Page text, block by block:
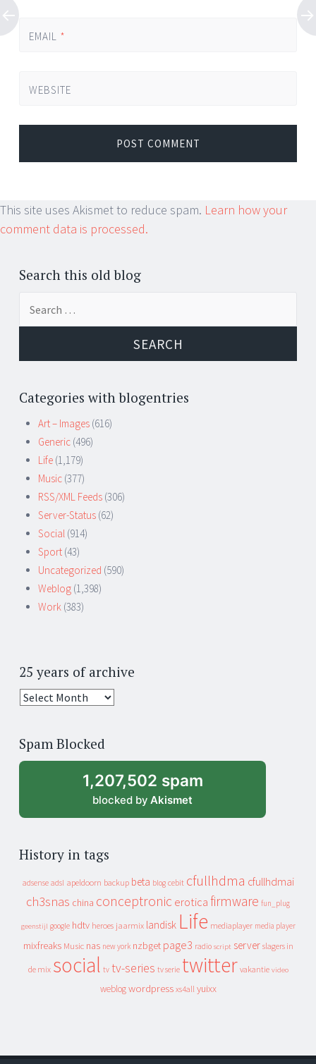
EMAIL *
WEBSITE
This site uses Akismet to reduce spam. Learn how your
comment data is processed.
Search this old blog
Categories with blogentries
Art – Images (616)
Generic (496)
Life (1,179)
Music (377)
RSS/XML Feeds (306)
Server-Status (62)
Social (914)
Sport (43)
Uncategorized (590)
Weblog (1,398)
Work (383)
25 years of archive
25
archive
Spam Blocked
1,207,502 spam
blocked by Akismet
History in tags
adsense adsl apeldoorn backup beta blog cebit cfullhdma cfullhdmai
ch3snas china conceptronic erotica firmware fun_plug
geenstijl google hdtv heroes jaarmix landisk Life mediaplayer media player
mixfreaks Music nas new york nzbget page3 radio script server slagers in
de mix social tv tv-series tv serie twitter vakantie video
weblog wordpress xs4all yuixx